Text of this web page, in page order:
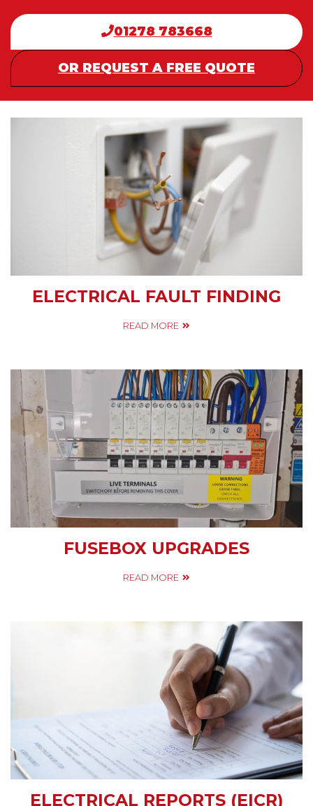
01278 783668
OR REQUEST A FREE QUOTE
ELECTRICAL FAULT FINDING
READ MORE
FUSEBOX UPGRADES
READ MORE
ELECTRICAL REPORTS (EICR)